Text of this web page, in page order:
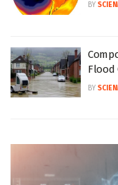
BY
Flood
BY